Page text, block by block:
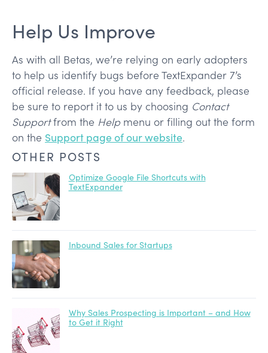
Help Us Improve
As with all Betas, we’re relying on early adopters
to help us identify bugs before TextExpander 7’s
official release. If you have any feedback, please
be sure to report it to us by choosing Contact
Supportfrom the Help menu or filling out the form
on the Support page of our website.
OTHER POSTS
Optimize Google File Shortcuts with
TextExpander
Inbound Sales for Startups
Why Sales Prospecting is Important – and How
to Get it Right